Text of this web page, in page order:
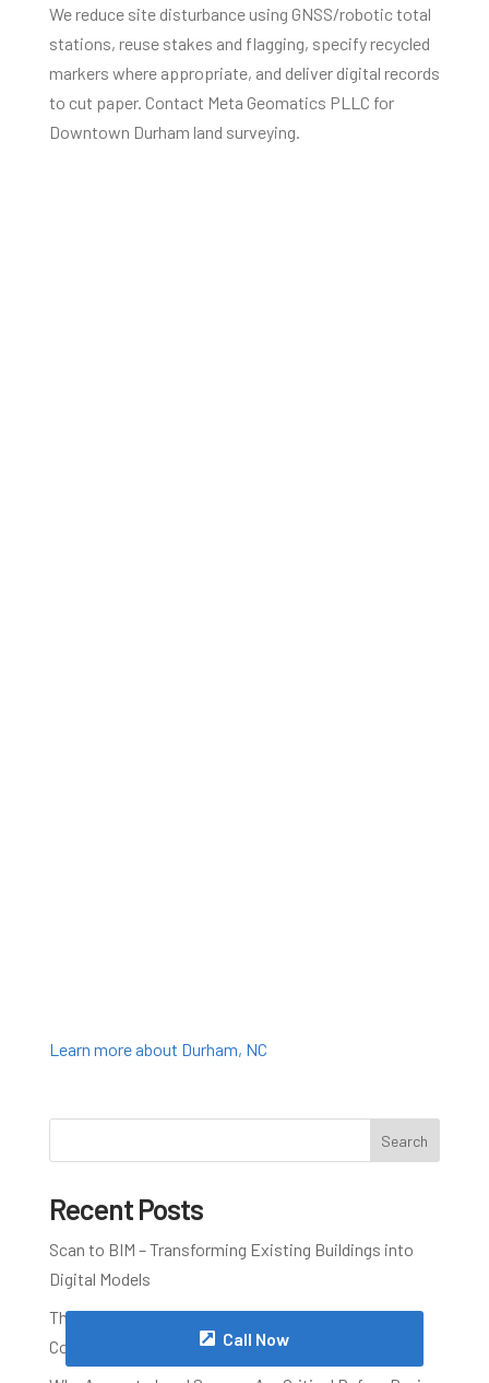
We reduce site disturbance using GNSS/robotic total
stations, reuse stakes and flagging, specify recycled
markers where appropriate, and deliver digital records
to cut paper. Contact Meta Geomatics PLLC for
Downtown Durham land surveying.
Learn more about Durham, NC
Search
Recent Posts
Scan to BIM – Transforming Existing Buildings into
Digital Models
The Advantages of 3D Laser Scanning for
Construction Projects Call Now